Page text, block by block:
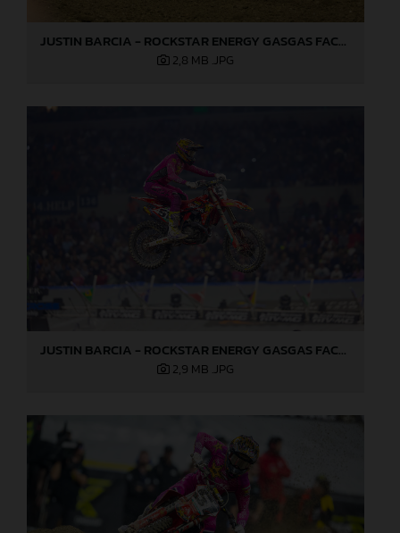
JUSTIN BARCIA - ROCKSTAR ENERGY GASGAS FACTORY RACING - INDIANAPOLIS 03
2,8 MB .JPG
JUSTIN BARCIA - ROCKSTAR ENERGY GASGAS FACTORY RACING - INDIANAPOLIS 04
2,9 MB .JPG